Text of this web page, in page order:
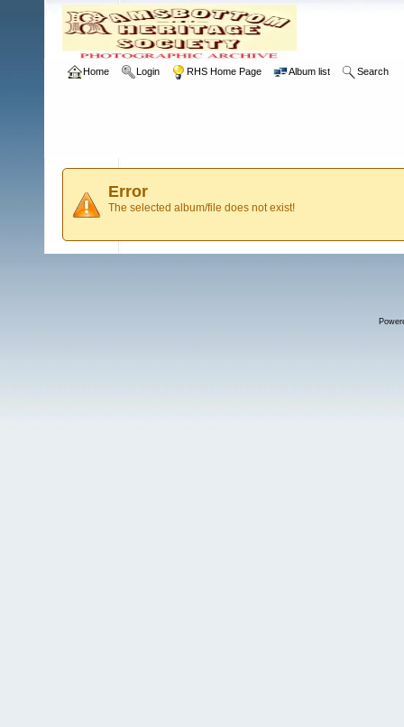
Home Login RHS Home Page Album list Search
Error
The selected album/file does not exist!